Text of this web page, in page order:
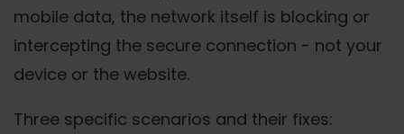
mobile data, the network itself is blocking or
intercepting the secure connection - not your
device or the website.
Three specific scenarios and their fixes: